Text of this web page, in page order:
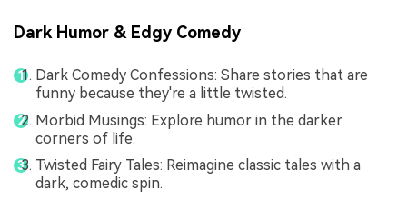
Dark Humor & Edgy Comedy
Dark Comedy Confessions: Share stories that are
funny because they're a little twisted.
Morbid Musings: Explore humor in the darker
corners of life.
Twisted Fairy Tales: Reimagine classic tales with a
dark, comedic spin.